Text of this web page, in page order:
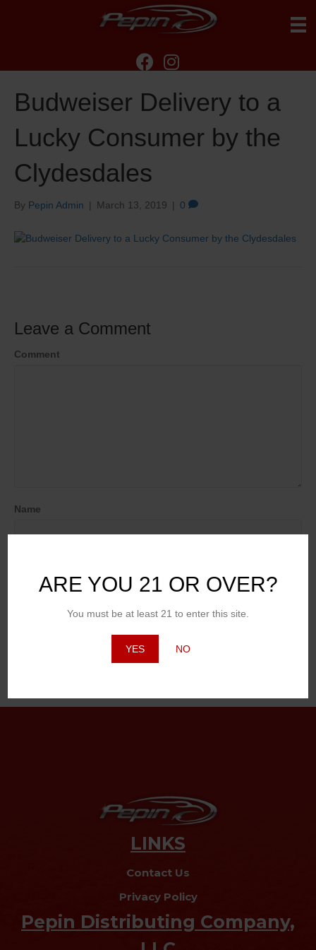
ARE YOU 21 OR OVER?
You must be at least 21 to enter this site.
YES NO
Budweiser Delivery to a
Lucky Consumer by the
Clydesdales
By Pepin Admin | March 13, 2019 | 0
Leave a Comment
Comment
Name
LINKS
Contact Us
Privacy Policy
Pepin Distributing Company,